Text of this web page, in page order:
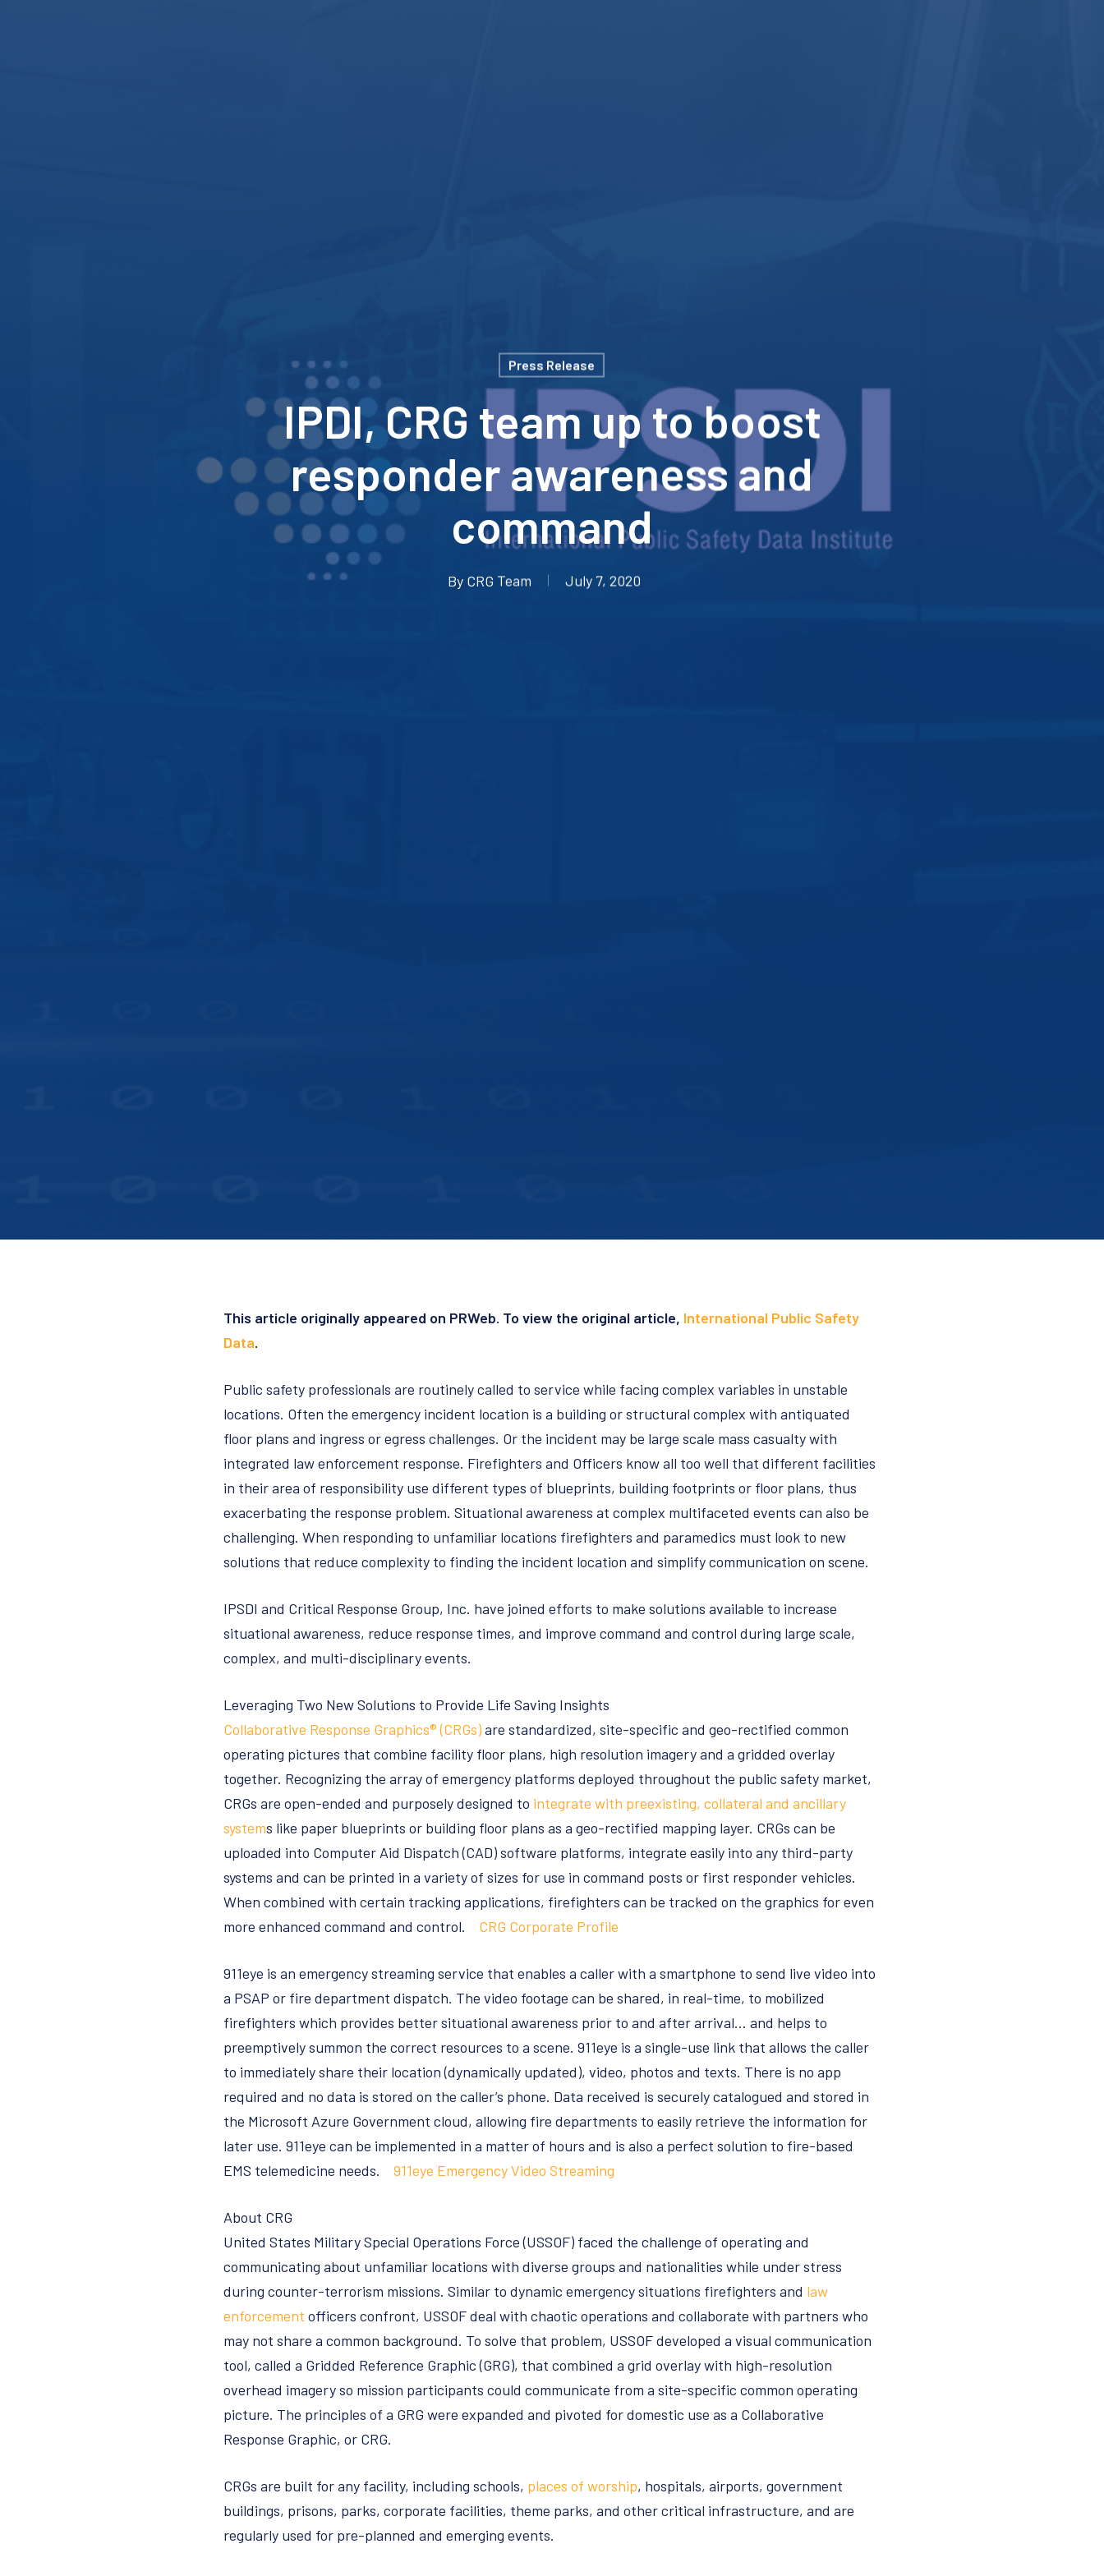
Press Release
IPDI, CRG team up to boost
responder awareness and
command
By CRG Team July 7, 2020
This article originally appeared on PRWeb. To view the original article, International Public Safety
Data.
Public safety professionals are routinely called to service while facing complex variables in unstable
locations. Often the emergency incident location is a building or structural complex with antiquated
floor plans and ingress or egress challenges. Or the incident may be large scale mass casualty with
integrated law enforcement response. Firefighters and Officers know all too well that different facilities
in their area of responsibility use different types of blueprints, building footprints or floor plans, thus
exacerbating the response problem. Situational awareness at complex multifaceted events can also be
challenging. When responding to unfamiliar locations firefighters and paramedics must look to new
solutions that reduce complexity to finding the incident location and simplify communication on scene.
IPSDI and Critical Response Group, Inc. have joined efforts to make solutions available to increase
situational awareness, reduce response times, and improve command and control during large scale,
complex, and multi-disciplinary events.
Leveraging Two New Solutions to Provide Life Saving Insights
Collaborative Response Graphics® (CRGs)are standardized, site-specific and geo-rectified common
operating pictures that combine facility floor plans, high resolution imagery and a gridded overlay
together. Recognizing the array of emergency platforms deployed throughout the public safety market,
CRGs are open-ended and purposely designed to integrate with preexisting, collateral and ancillary
systems like paper blueprints or building floor plans as a geo-rectified mapping layer. CRGs can be
uploaded into Computer Aid Dispatch (CAD) software platforms, integrate easily into any third-party
systems and can be printed in a variety of sizes for use in command posts or first responder vehicles.
When combined with certain tracking applications, firefighters can be tracked on the graphics for even
more enhanced command and control. CRG Corporate Profile
911eye is an emergency streaming service that enables a caller with a smartphone to send live video into
a PSAP or fire department dispatch. The video footage can be shared, in real-time, to mobilized
firefighters which provides better situational awareness prior to and after arrival… and helps to
preemptively summon the correct resources to a scene. 911eye is a single-use link that allows the caller
to immediately share their location (dynamically updated), video, photos and texts. There is no app
required and no data is stored on the caller’s phone. Data received is securely catalogued and stored in
the Microsoft Azure Government cloud, allowing fire departments to easily retrieve the information for
later use. 911eye can be implemented in a matter of hours and is also a perfect solution to fire-based
EMS telemedicine needs. 911eye Emergency Video Streaming
About CRG
United States Military Special Operations Force (USSOF) faced the challenge of operating and
communicating about unfamiliar locations with diverse groups and nationalities while under stress
during counter-terrorism missions. Similar to dynamic emergency situations firefighters and law
enforcement officers confront, USSOF deal with chaotic operations and collaborate with partners who
may not share a common background. To solve that problem, USSOF developed a visual communication
tool, called a Gridded Reference Graphic (GRG), that combined a grid overlay with high-resolution
overhead imagery so mission participants could communicate from a site-specific common operating
picture. The principles of a GRG were expanded and pivoted for domestic use as a Collaborative
Response Graphic, or CRG.
CRGs are built for any facility, including schools, places of worship, hospitals, airports, government
buildings, prisons, parks, corporate facilities, theme parks, and other critical infrastructure, and are
regularly used for pre-planned and emerging events.